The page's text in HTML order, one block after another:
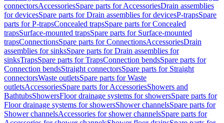
connectorsAccessoriesSpare parts for AccessoriesDrain assemblies
for devicesSpare parts for Drain assemblies for devicesP-trapsSpare
parts for P-trapsConcealed trapsSpare parts for Concealed
trapsSurface-mounted trapsSpare parts for Surface-mounted
trapsConnectionsSpare parts for ConnectionsAccessoriesDrain
assemblies for sinksSpare parts for Drain assemblies for
sinksTrapsSpare parts for TrapsConnection bendsSpare parts for
Connection bendsStraight connectorsSpare parts for Straight
connectorsWaste outletsSpare parts for Waste
outletsAccessoriesSpare parts for AccessoriesShowers and
BathtubsShowersFloor drainage systems for showersSpare parts for
Floor drainage systems for showersShower channelsSpare parts for
Shower channelsAccessories for shower channelsSpare parts for